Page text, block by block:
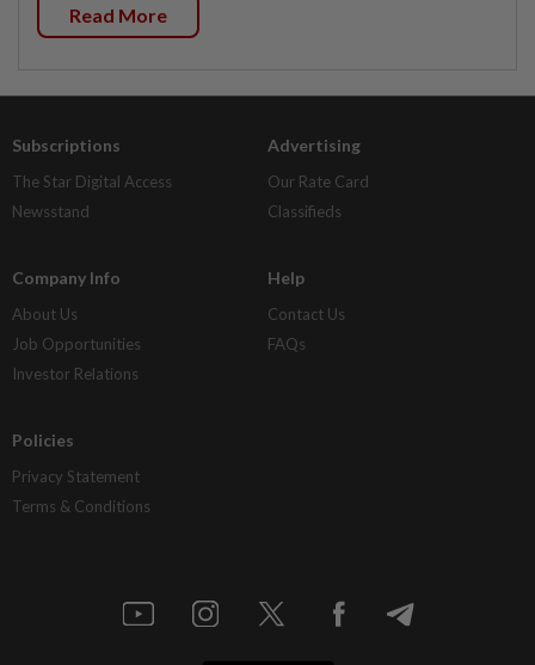
Read More
Subscriptions
The Star Digital Access
Newsstand
Advertising
Our Rate Card
Classifieds
Company Info
About Us
Job Opportunities
Investor Relations
Help
Contact Us
FAQs
Policies
Privacy Statement
Terms & Conditions